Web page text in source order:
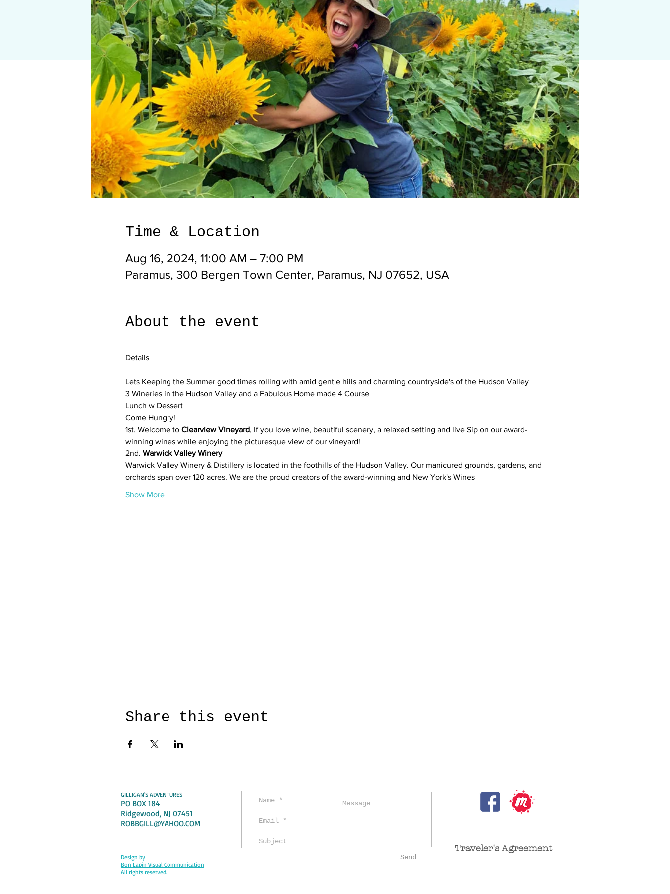
Time & Location
Aug 16, 2024, 11:00 AM – 7:00 PM
Paramus, 300 Bergen Town Center, Paramus, NJ 07652, USA
About the event
Details
Lets Keeping the Summer good times rolling with amid gentle hills and charming countryside's of the Hudson Valley
3 Wineries in the Hudson Valley and a Fabulous Home made 4 Course
Lunch w Dessert
Come Hungry!
1st. Welcome to Clearview Vineyard, If you love wine, beautiful scenery, a relaxed setting and live Sip on our award-
winning wines while enjoying the picturesque view of our vineyard!
2nd. Warwick Valley Winery
Warwick Valley Winery & Distillery is located in the foothills of the Hudson Valley. Our manicured grounds, gardens, and
orchards span over 120 acres. We are the proud creators of the award-winning and New York's Wines
Show More
Share this event
GILLIGAN'S ADVENTURES
PO BOX 184
Ridgewood, NJ 07451
ROBBGILL@YAHOO.COM
Design by
Bon Lapin Visual Communication
All rights reserved.
Send
Traveler's Agreement